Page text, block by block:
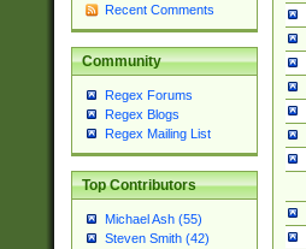
Recent Comments
Community
Regex Forums
Regex Blogs
Regex Mailing List
Top Contributors
Michael Ash (55)
Steven Smith (42)